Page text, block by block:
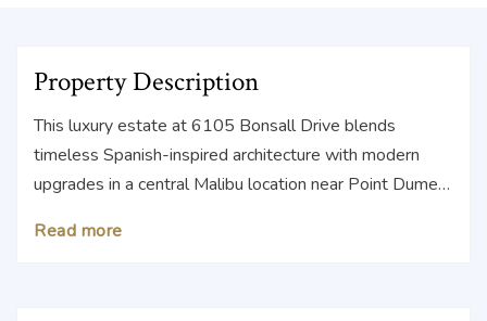
Property Description
This luxury estate at 6105 Bonsall Drive blends
timeless Spanish-inspired architecture with modern
upgrades in a central Malibu location near Point Dume
updated by Malibu Market & Design features 5 beds,
Read more